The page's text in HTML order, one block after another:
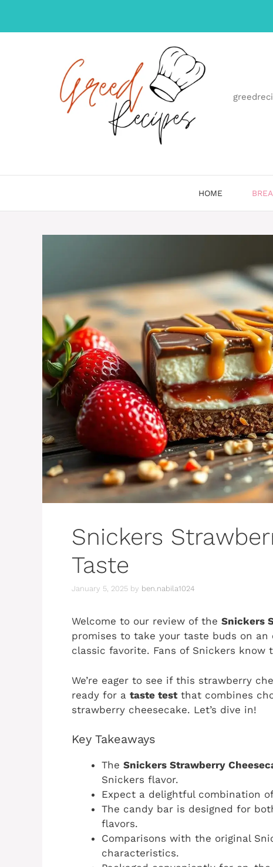
content
HOME
Snickers
Taste
January 5, 2025 by ben.nabila1024
Welcome to our review of the Snickers
promises to take your taste buds on
classic favorite. Fans of Snickers know
We’re eager to see if this strawberry
ready for a taste testthat combines
strawberry cheesecake. Let’s dive in!
Key Takeaways
The Snickers Strawberry
Snickers flavor.
Expect a delightful combination
The candy bar is designed for
flavors.
Comparisons with the original
characteristics.